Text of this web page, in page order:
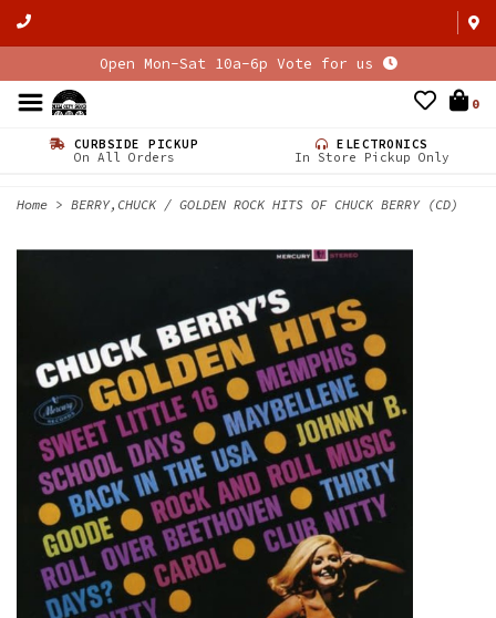
Open Mon-Sat 10a-6p Vote for us
0
CURBSIDE PICKUP
On All Orders
ELECTRONICS
In Store Pickup Only
Home > BERRY,CHUCK / GOLDEN ROCK HITS OF CHUCK BERRY (CD)